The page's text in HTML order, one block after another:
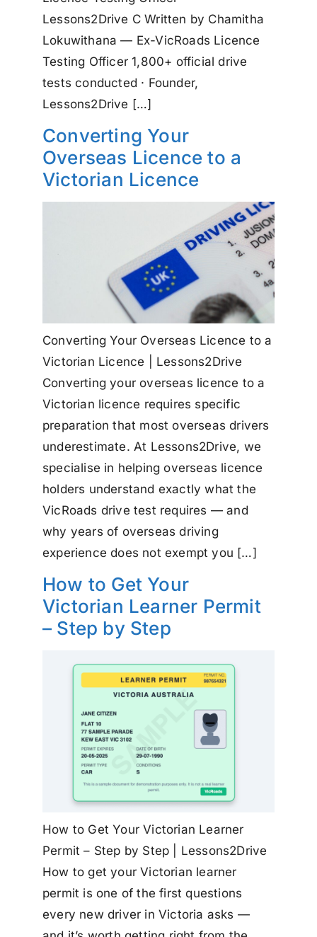
Lessons2Drive C Written by Chamitha
Lokuwithana — Ex-VicRoads Licence
Testing Officer 1,800+ official drive
tests conducted · Founder,
Lessons2Drive […]
Converting Your
Overseas Licence to a
Victorian Licence
Converting Your Overseas Licence to a
Victorian Licence | Lessons2Drive
Converting your overseas licence to a
Victorian licence requires specific
preparation that most overseas drivers
underestimate. At Lessons2Drive, we
specialise in helping overseas licence
holders understand exactly what the
VicRoads drive test requires — and
why years of overseas driving
experience does not exempt you […]
How to Get Your
Victorian Learner Permit
– Step by Step
How to Get Your Victorian Learner
Permit – Step by Step | Lessons2Drive
How to get your Victorian learner
permit is one of the first questions
every new driver in Victoria asks —